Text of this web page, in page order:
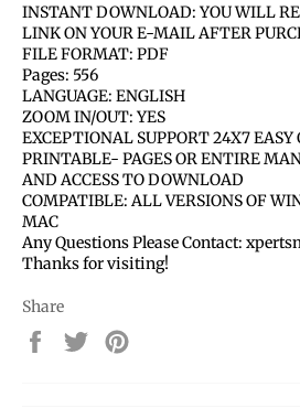
INSTANT DOWNLOAD: YOU WILL
LINK ON YOUR E-MAIL AFTER
FILE FORMAT: PDF
Pages: 556
LANGUAGE: ENGLISH
ZOOM IN/OUT: YES
EXCEPTIONAL SUPPORT 24X7 EASY
PRINTABLE- PAGES OR ENTIRE
AND ACCESS TO DOWNLOAD
COMPATIBLE: ALL VERSIONS OF
MAC
Any Questions Please Contact:
Thanks for visiting!
Share
Share
on
Tweet
on